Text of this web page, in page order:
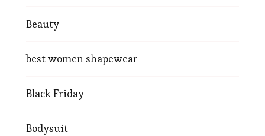
Beauty
best women shapewear
Black Friday
Bodysuit